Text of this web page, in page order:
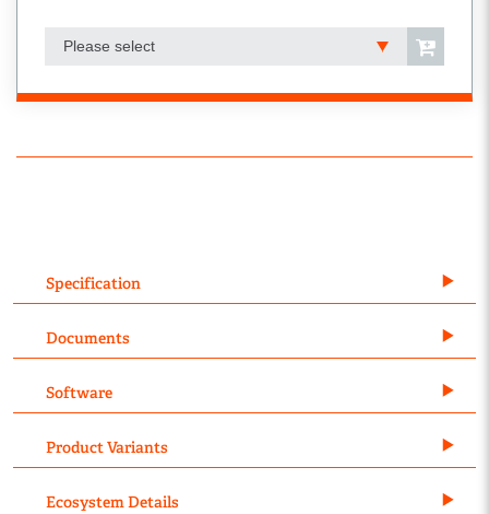
Please select
Specification
Documents
Software
Product Variants
Ecosystem Details